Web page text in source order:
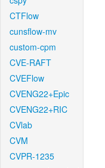
CTFlow
cunsflow-mv
custom-cpm
CVE-RAFT
CVEFlow
CVENG22+Epic
CVENG22+RIC
CVlab
CVM
CVPR-1235